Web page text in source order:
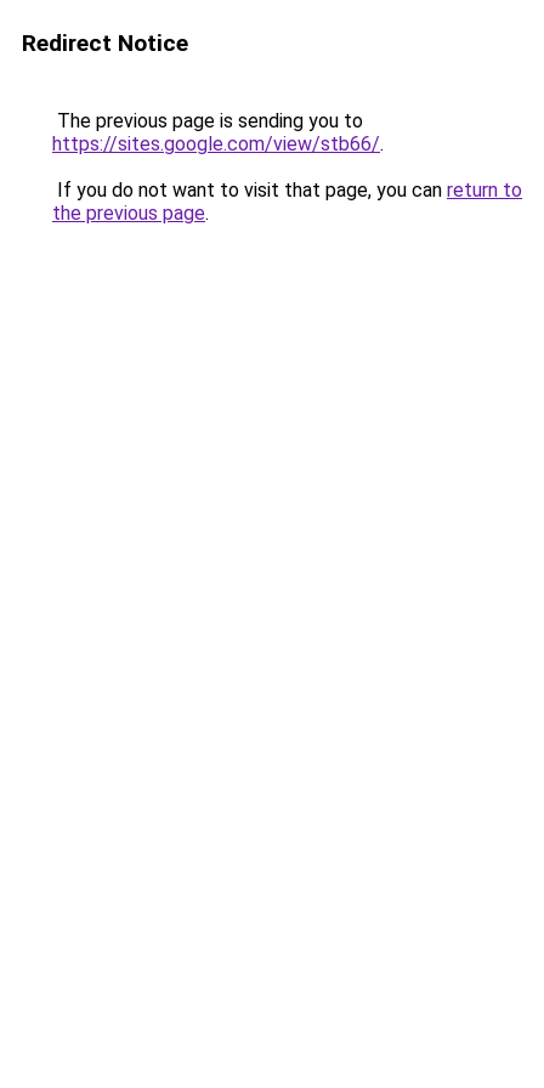
Redirect Notice
The previous page is sending you to
https://sites.google.com/view/stb66/.
If you do not want to visit that page, you can return to
the previous page.